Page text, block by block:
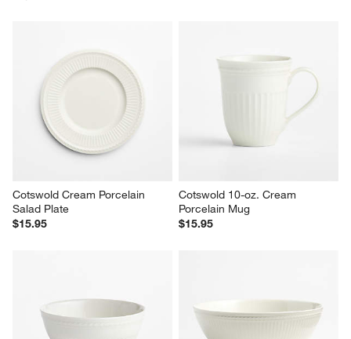
Cotswold Cream Porcelain
Salad Plate
$15.95
Cotswold 10-oz. Cream
Porcelain Mug
$15.95